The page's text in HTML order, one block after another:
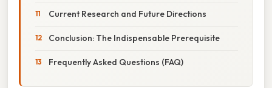
Current Research and Future Directions
Conclusion: The Indispensable Prerequisite
Frequently Asked Questions (FAQ)